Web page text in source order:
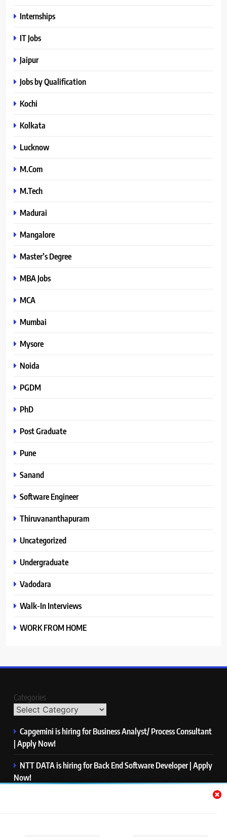
Internships
IT Jobs
Jaipur
Jobs by Qualification
Kochi
Kolkata
Lucknow
M.Com
M.Tech
Madurai
Mangalore
Master’s Degree
MBA Jobs
MCA
Mumbai
Mysore
Noida
PGDM
PhD
Post Graduate
Pune
Sanand
Software Engineer
Thiruvananthapuram
Uncategorized
Undergraduate
Vadodara
Walk-In Interviews
WORK FROM HOME
Categories
Capgemini is hiring for Business Analyst/ Process Consultant
| Apply Now!
NTT DATA is hiring for Back End Software Developer | Apply
Now!